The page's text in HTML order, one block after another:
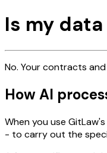
Is my
No. Your contracts
How AI
When you use
- to carry out the